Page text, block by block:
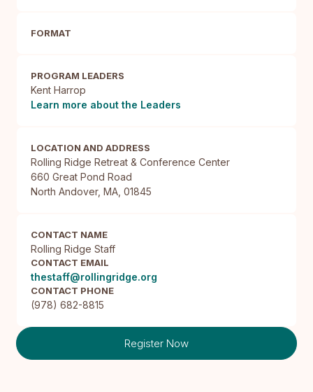
FORMAT
PROGRAM LEADERS
Kent Harrop
Learn more about the Leaders
LOCATION AND ADDRESS
Rolling Ridge Retreat & Conference Center
660 Great Pond Road
North Andover, MA, 01845
CONTACT NAME
Rolling Ridge Staff
CONTACT EMAIL
thestaff@rollingridge.org
CONTACT PHONE
(978) 682-8815
Register Now